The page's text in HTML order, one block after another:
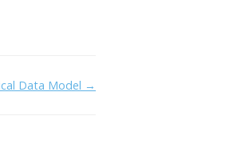
Data Model →